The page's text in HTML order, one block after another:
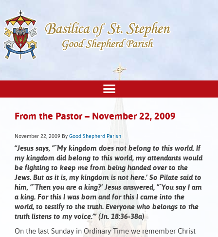
From the Pastor – November 22, 2009
November 22, 2009 By Good Shepherd Parish
“Jesus says, ”˜My kingdom does not belong to this world. If
my kingdom did belong to this world, my attendants would
be fighting to keep me from being handed over to the
Jews. But as it is, my kingdom is not here.’ So Pilate said to
him, ”˜Then you are a king?’ Jesus answered, ”˜You say I am
a king. For this I was born and for this I came into the
world, to testify to the truth. Everyone who belongs to the
truth listens to my voice.’” (Jn. 18:36-38a)
On the last Sunday in Ordinary Time we remember Christ